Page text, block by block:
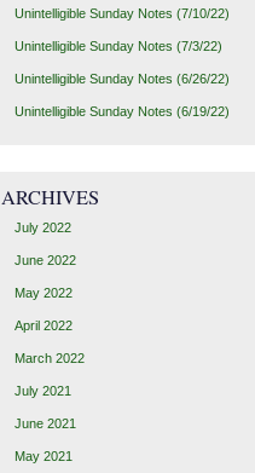
Unintelligible Sunday Notes (7/10/22)
Unintelligible Sunday Notes (7/3/22)
Unintelligible Sunday Notes (6/26/22)
Unintelligible Sunday Notes (6/19/22)
ARCHIVES
July 2022
June 2022
May 2022
April 2022
March 2022
July 2021
June 2021
May 2021